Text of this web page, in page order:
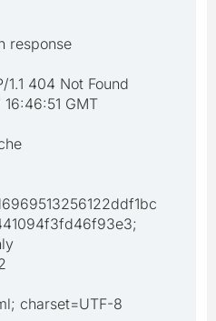
response
404 Not Found
GMT
charset=UTF-8